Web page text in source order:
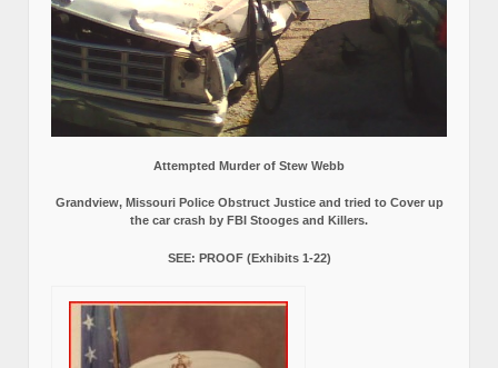
Attempted Murder of Stew Webb
Grandview, Missouri Police Obstruct Justice and tried to Cover up
the car crash by FBI Stooges and Killers.
SEE: PROOF (Exhibits 1-22)